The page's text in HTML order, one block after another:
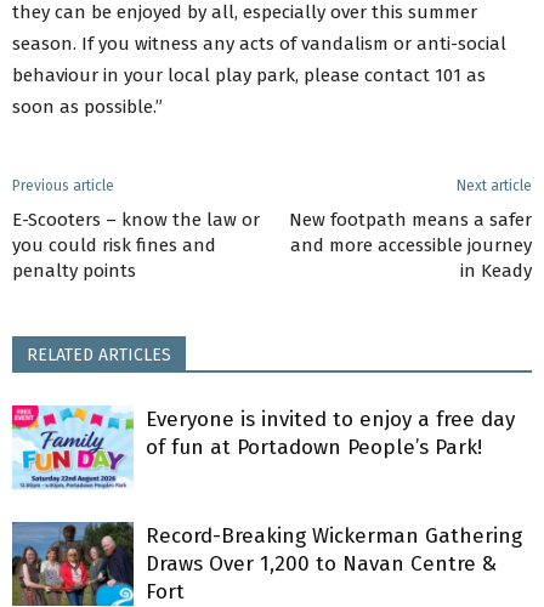
they can be enjoyed by all, especially over this summer
season. If you witness any acts of vandalism or anti-social
behaviour in your local play park, please contact 101 as
soon as possible.”
Previous article
E-Scooters – know the law or
you could risk fines and
penalty points
Next article
New footpath means a safer
and more accessible journey
in Keady
RELATED ARTICLES
Everyone is invited to enjoy a free day
of fun at Portadown People’s Park!
Record-Breaking Wickerman Gathering
Draws Over 1,200 to Navan Centre &
Fort